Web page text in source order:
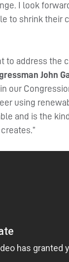
I look
to shrink their
to address the
John
our
using
and is the